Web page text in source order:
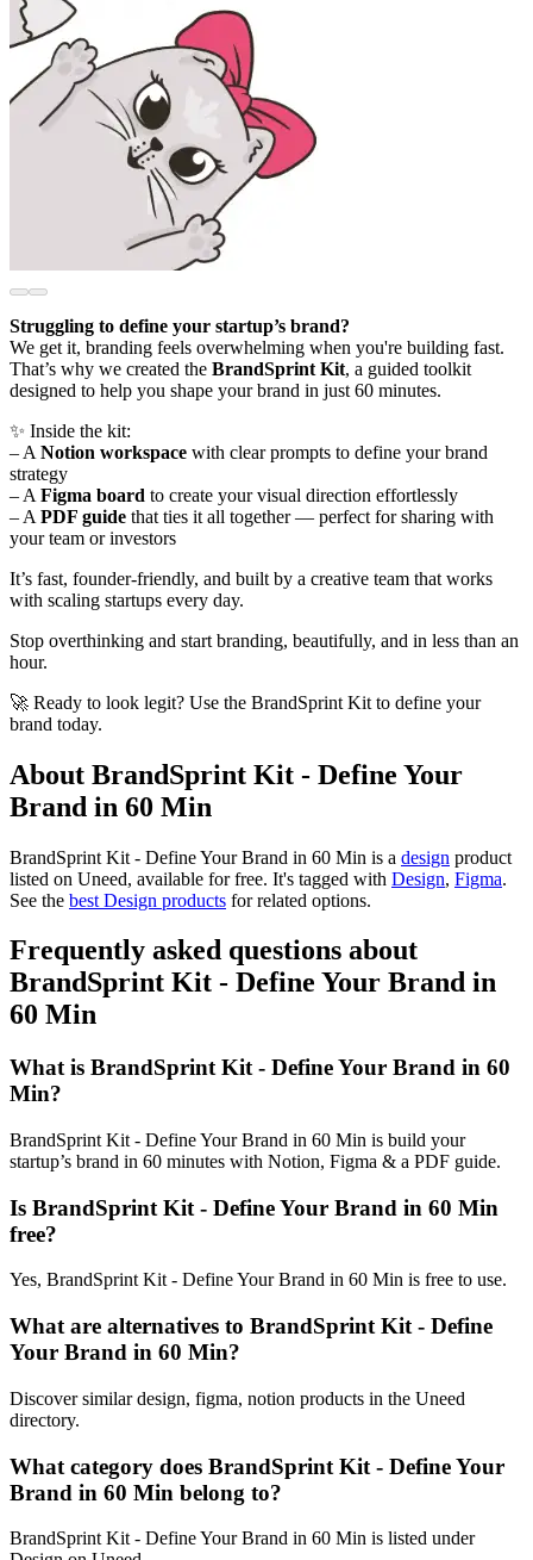
Struggling to define your startup’s brand?
We get it, branding feels overwhelming when you're building fast.
That’s why we created the BrandSprint Kit, a guided toolkit
designed to help you shape your brand in just 60 minutes.
✨ Inside the kit:
– A Notion workspace with clear prompts to define your brand
strategy
– A Figma board to create your visual direction effortlessly
– A PDF guide that ties it all together — perfect for sharing with
your team or investors
It’s fast, founder-friendly, and built by a creative team that works
with scaling startups every day.
Stop overthinking and start branding, beautifully, and in less than an
hour.
🚀 Ready to look legit? Use the BrandSprint Kit to define your
brand today.
About BrandSprint Kit - Define Your
Brand in 60 Min
BrandSprint Kit - Define Your Brand in 60 Min is a design product
listed on Uneed, available for free. It's tagged with Design, Figma.
See the best Design products for related options.
Frequently asked questions about
BrandSprint Kit - Define Your Brand in
60 Min
What is BrandSprint Kit - Define Your Brand in 60
Min?
BrandSprint Kit - Define Your Brand in 60 Min is build your
startup’s brand in 60 minutes with Notion, Figma & a PDF guide.
Is BrandSprint Kit - Define Your Brand in 60 Min
free?
Yes, BrandSprint Kit - Define Your Brand in 60 Min is free to use.
What are alternatives to BrandSprint Kit - Define
Your Brand in 60 Min?
Discover similar design, figma, notion products in the Uneed
directory.
What category does BrandSprint Kit - Define Your
Brand in 60 Min belong to?
BrandSprint Kit - Define Your Brand in 60 Min is listed under